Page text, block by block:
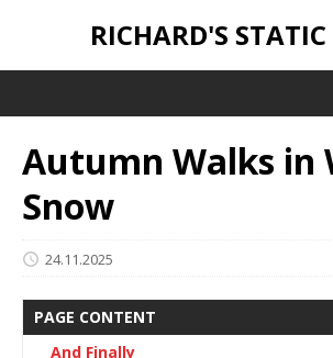
RICHARD'S STATIC
Autumn Walks in
Snow
24.11.2025
PAGE CONTENT
And Finally